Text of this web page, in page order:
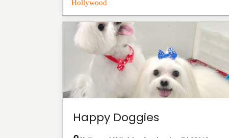
Hollywood
Happy Doggies